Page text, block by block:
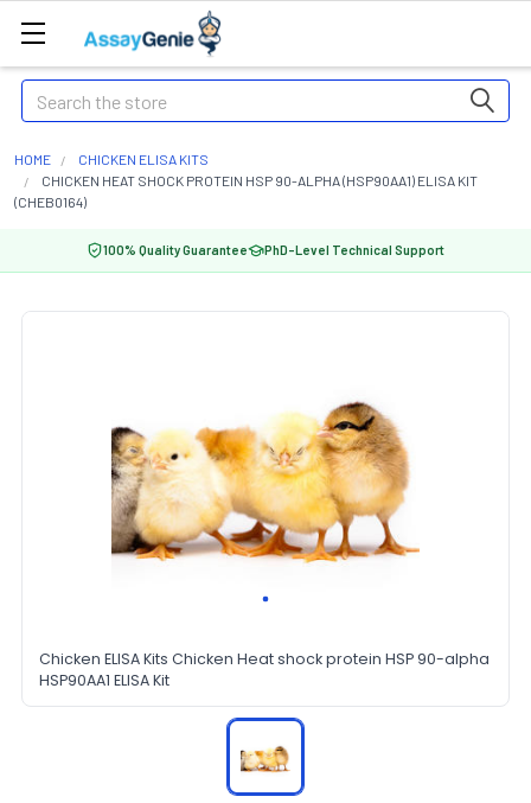
Search
HOME
CHICKEN ELISA KITS
CHICKEN HEAT SHOCK PROTEIN HSP 90-ALPHA (HSP90AA1) ELISA KIT
(CHEB0164)
100% Quality Guarantee PhD-Level Technical Support
Chicken ELISA Kits Chicken Heat shock protein HSP 90-alpha
HSP90AA1 ELISA Kit